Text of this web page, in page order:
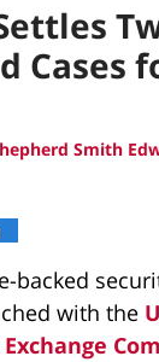
Cases
Smith
backed
with the